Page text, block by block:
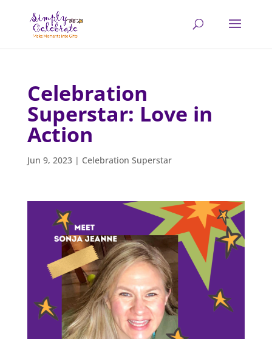
Celebration
Superstar: Love in
Action
Jun 9, 2023| Celebration Superstar